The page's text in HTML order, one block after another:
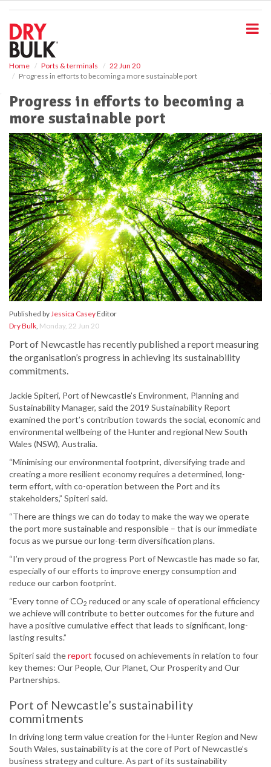
Home Ports & terminals
22 Jun 20
Progress in efforts to becoming a more sustainable port
Progress in efforts to becoming a
more sustainable port
Published byJessica CaseyEditor
Dry Bulk, Monday, 22 Jun 20
Port of Newcastle has recently published a report measuring
the organisation’s progress in achieving its sustainability
commitments.
Jackie Spiteri, Port of Newcastle’s Environment, Planning and
Sustainability Manager, said the 2019 Sustainability Report
examined the port’s contribution towards the social, economic and
environmental wellbeing of the Hunter and regional New South
Wales (NSW), Australia.
“Minimising our environmental footprint, diversifying trade and
creating a more resilient economy requires a determined, long-
term effort, with co-operation between the Port and its
stakeholders,” Spiteri said.
“There are things we can do today to make the way we operate
the port more sustainable and responsible – that is our immediate
focus as we pursue our long-term diversification plans.
“I’m very proud of the progress Port of Newcastle has made so far,
especially of our efforts to improve energy consumption and
reduce our carbon footprint.
“Every tonne of CO2 reduced or any scale of operational efficiency
we achieve will contribute to better outcomes for the future and
have a positive cumulative effect that leads to significant, long-
lasting results.”
Spiteri said thereport focused on achievements in relation to four
key themes: Our People, Our Planet, Our Prosperity and Our
Partnerships.
Port of Newcastle’s sustainability
commitments
In driving long term value creation for the Hunter Region and New
South Wales, sustainability is at the core of Port of Newcastle’s
business strategy and culture. As part of its sustainability